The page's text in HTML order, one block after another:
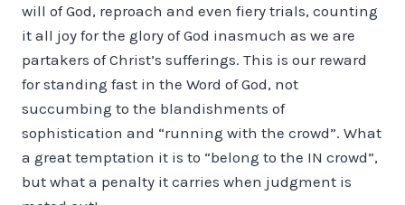
will of God, reproach and even fiery trials, counting
it all joy for the glory of God inasmuch as we are
partakers of Christ’s sufferings. This is our reward
for standing fast in the Word of God, not
succumbing to the blandishments of
sophistication and “running with the crowd”. What
a great temptation it is to “belong to the IN crowd”,
but what a penalty it carries when judgment is